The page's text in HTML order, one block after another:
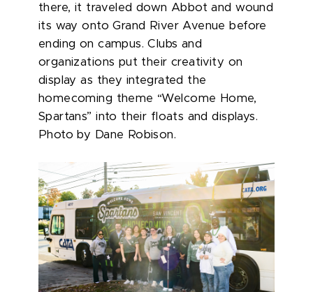
there, it traveled down Abbot and wound
its way onto Grand River Avenue before
ending on campus. Clubs and
organizations put their creativity on
display as they integrated the
homecoming theme “Welcome Home,
Spartans” into their floats and displays.
Photo by Dane Robison.